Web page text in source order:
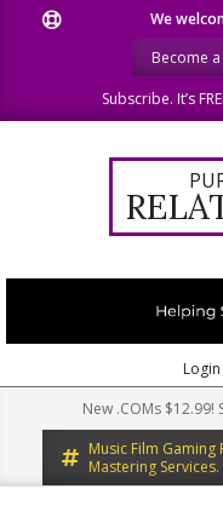
We welcome
Become
Subscribe. It’s
Navigation
Login
New .COMs
Music Film
Mastering